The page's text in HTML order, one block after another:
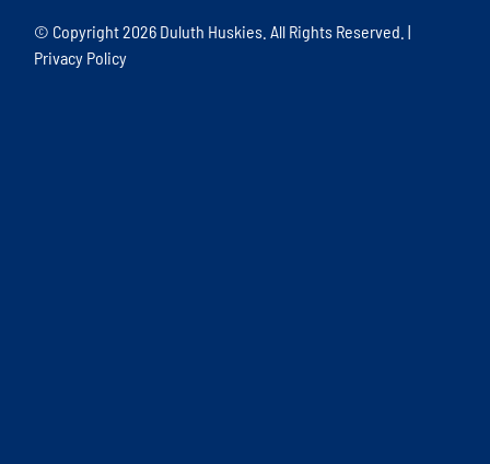
© Copyright2026 Duluth Huskies. All Rights Reserved. |
Privacy Policy